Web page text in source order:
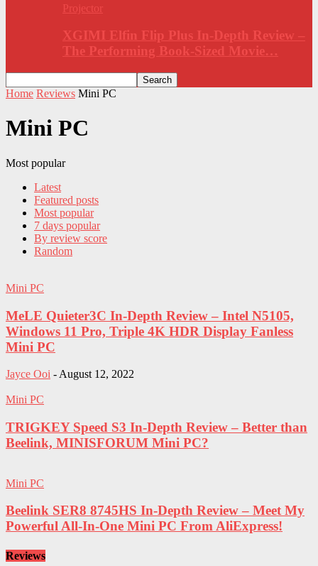
Projector
XGIMI Elfin Flip Plus In-Depth Review –
The Performing Book-Sized Movie…
Home Reviews Mini PC
Mini PC
Most popular
Latest
Featured posts
Most popular
7 days popular
By review score
Random
Mini PC
MeLE Quieter3C In-Depth Review – Intel N5105,
Windows 11 Pro, Triple 4K HDR Display Fanless
Mini PC
Jayce Ooi - August 12, 2022
Mini PC
TRIGKEY Speed S3 In-Depth Review – Better than
Beelink, MINISFORUM Mini PC?
Mini PC
Beelink SER8 8745HS In-Depth Review – Meet My
Powerful All-In-One Mini PC From AliExpress!
Reviews